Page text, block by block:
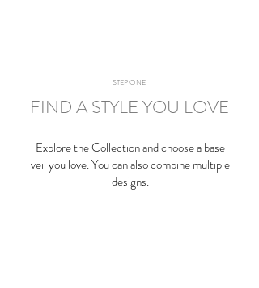
STEP ONE
FIND A STYLE YOU LOVE
Explore theCollectionand choose a base
veil you love. You can also combine multiple
designs.